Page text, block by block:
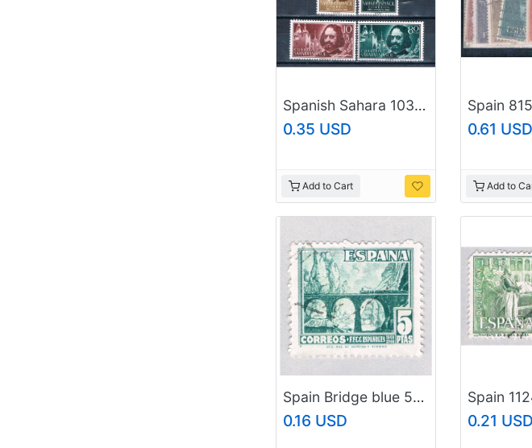
Spanish Sahara 103-04;B58-59 Unused set Francisco de Quevedo 1960 CV 1.00 (S1187)+
0.35 USD
Add to Cart
0.61 USD
Add to
Spain Bridge blue 5p (AP126504)
0.16 USD 0.21 USD